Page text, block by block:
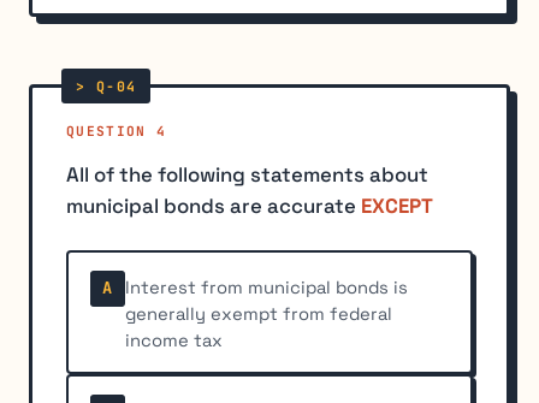
QUESTION 4
All of the following statements about
municipal bonds are accurate EXCEPT
A
Interest from municipal bonds is
generally exempt from federal
income tax